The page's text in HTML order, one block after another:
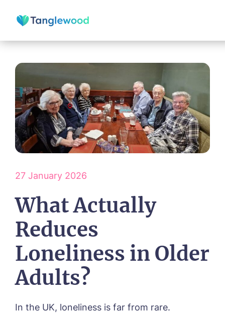
27 January 2026
What Actually
Reduces
Loneliness in Older
Adults?
In the UK, loneliness is far from rare.